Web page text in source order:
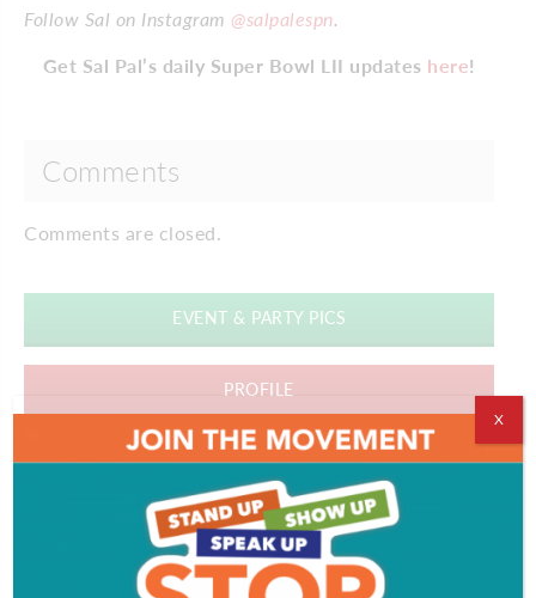
Follow Sal on Instagram @salpalespn.
Get Sal Pal’s daily Super Bowl LII updates here!
Comments
Comments are closed.
EVENT & PARTY PICS
PROFILE
VIDEOS
ADVERTISEMENT
X